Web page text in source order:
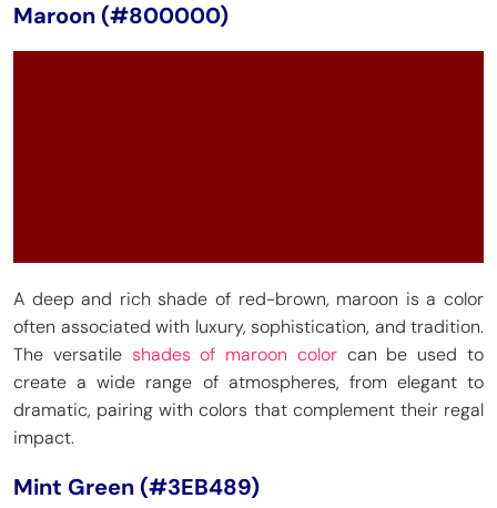
Maroon (#800000)
A deep and rich shade of red-brown, maroon is a color
often associated with luxury, sophistication, and tradition.
The versatile shades of maroon colorcan be used to
create a wide range of atmospheres, from elegant to
dramatic, pairing with colors that complement their regal
impact.
Mint Green (#3EB489)